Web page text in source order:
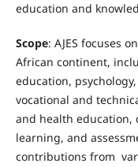
education and
Scope: AJES focuses
African continent,
education,
vocational and
and health education,
learning, and
contributions from